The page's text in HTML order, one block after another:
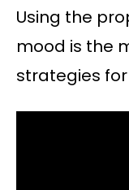
Using the
mood is the
strategies